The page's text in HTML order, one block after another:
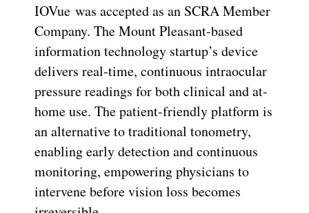
IOVue was accepted as an SCRA Member
Company. The Mount Pleasant-based
information technology startup’s device
delivers real-time, continuous intraocular
pressure readings for both clinical and at-
home use. The patient-friendly platform is
an alternative to traditional tonometry,
enabling early detection and continuous
monitoring, empowering physicians to
intervene before vision loss becomes